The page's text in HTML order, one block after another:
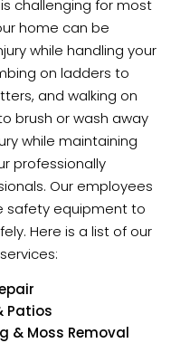
challenging for most
home can be
while handling your
on ladders to
and walking on
brush or wash away
while maintaining
professionally
Our employees
safety equipment to
Here is a list of our
Patios
& Moss Removal